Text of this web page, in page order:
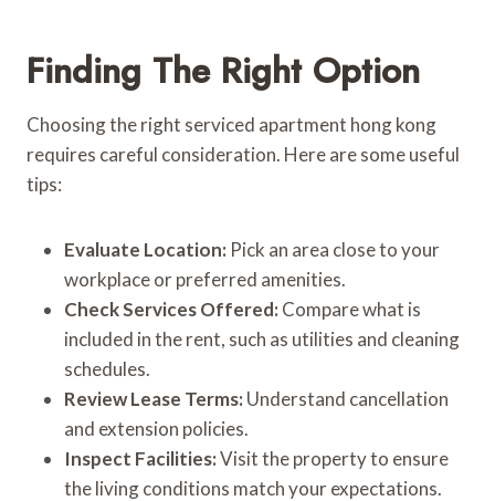
Finding The Right Option
Choosing the right serviced apartment hong kong
requires careful consideration. Here are some useful
tips:
Evaluate Location: Pick an area close to your
workplace or preferred amenities.
Check Services Offered: Compare what is
included in the rent, such as utilities and cleaning
schedules.
Review Lease Terms: Understand cancellation
and extension policies.
Inspect Facilities:Visit the property to ensure
the living conditions match your expectations.